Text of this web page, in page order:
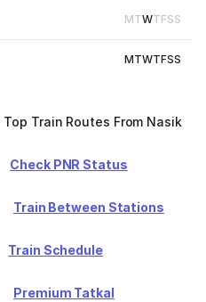
MTWTFSS
MTWTFSS
Top Train Routes From Nasik
Check PNR Status
Train Between Stations
Train Schedule
Premium Tatkal